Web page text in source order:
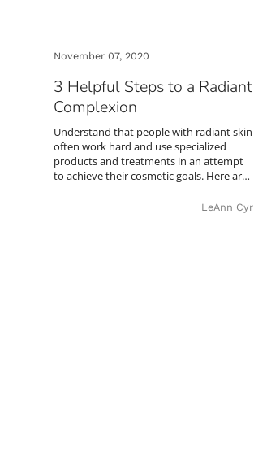
November 07, 2020
3 Helpful Steps to a Radiant
Complexion
Understand that people with radiant skin
often work hard and use specialized
products and treatments in an attempt
to achieve their cosmetic goals. Here ar…
LeAnn Cyr